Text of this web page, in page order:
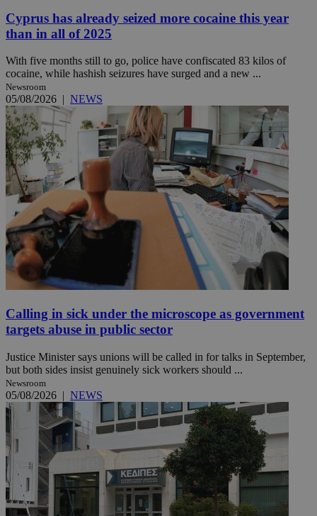
Cyprus has already seized more cocaine this year
than in all of 2025
With five months still to go, police have confiscated 83 kilos of
cocaine, while hashish seizures have surged and a new ...
Newsroom
05/08/2026 | NEWS
Calling in sick under the microscope as government
targets abuse in public sector
Justice Minister says unions will be called in for talks in September,
but both sides insist genuinely sick workers should ...
Newsroom
05/08/2026 | NEWS